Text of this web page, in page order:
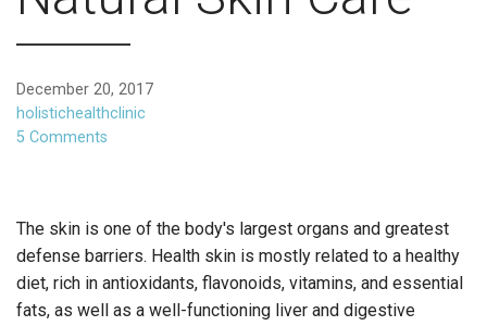
December 20, 2017
holistichealthclinic
5 Comments
The skin is one of the body's largest organs and greatest
defense barriers. Health skin is mostly related to a healthy
diet, rich in antioxidants, flavonoids, vitamins, and essential
fats, as well as a well-functioning liver and digestive